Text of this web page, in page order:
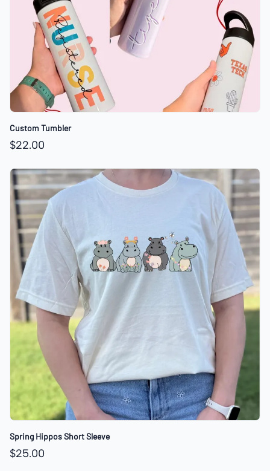
Custom Tumbler
$22.00
Spring Hippos Short Sleeve
$25.00